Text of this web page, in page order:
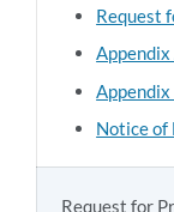
Request
Appendix
Appendix
Notice of
Request for